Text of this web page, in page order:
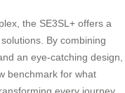
the SE3SL+ offers a
By combining
an eye-catching design,
benchmark for what